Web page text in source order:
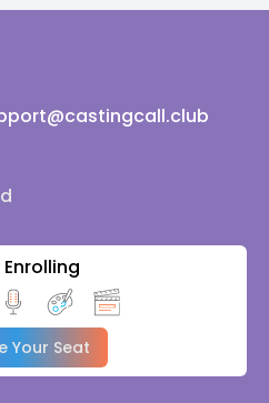
Enrolling
Your Seat